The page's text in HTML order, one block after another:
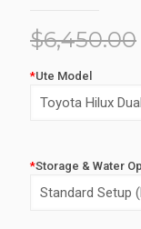
$6,450.00
*Ute Model
*Storage & Water